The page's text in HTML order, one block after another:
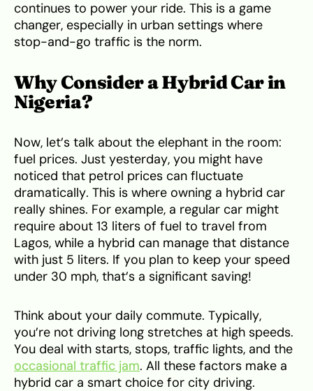
continues to power your ride. This is a game
changer, especially in urban settings where
stop-and-go traffic is the norm.
Why Consider a Hybrid Car in
Nigeria?
Now, let’s talk about the elephant in the room:
fuel prices. Just yesterday, you might have
noticed that petrol prices can fluctuate
dramatically. This is where owning a hybrid car
really shines. For example, a regular car might
require about 13 liters of fuel to travel from
Lagos, while a hybrid can manage that distance
with just 5 liters. If you plan to keep your speed
under 30 mph, that’s a significant saving!
Think about your daily commute. Typically,
you’re not driving long stretches at high speeds.
You deal with starts, stops, traffic lights, and the
occasional traffic jam. All these factors make a
hybrid car a smart choice for city driving.